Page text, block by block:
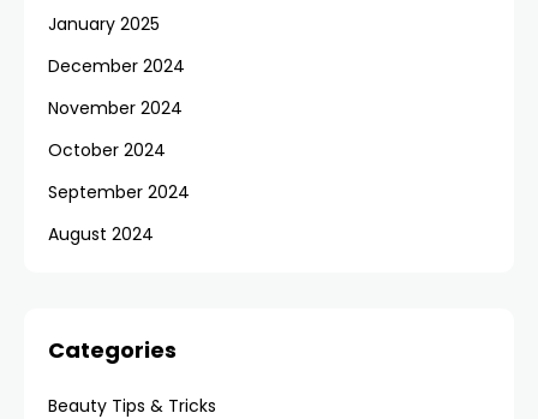
January 2025
December 2024
November 2024
October 2024
September 2024
August 2024
Categories
Beauty Tips & Tricks